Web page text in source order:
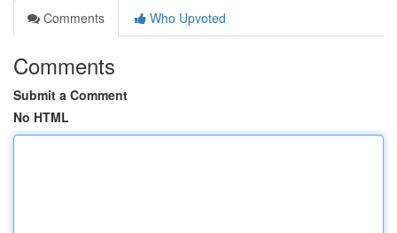
Comments
Who Upvoted
Comments
Submit a Comment
No HTML